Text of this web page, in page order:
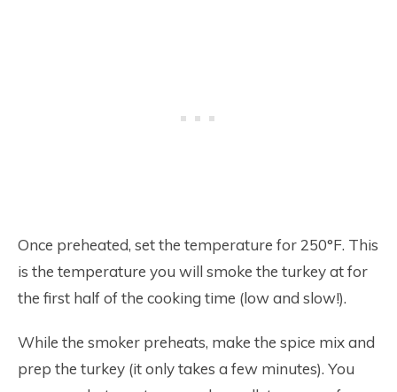
Once preheated, set the temperature for 250°F. This
is the temperature you will smoke the turkey at for
the first half of the cooking time (low and slow!).
While the smoker preheats, make the spice mix and
prep the turkey (it only takes a few minutes). You